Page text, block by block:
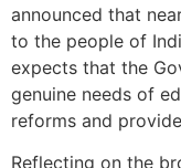
announced that
to the people of
expects that the
genuine needs of
reforms and
Reflecting on the